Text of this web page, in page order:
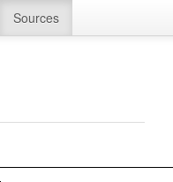
Sources